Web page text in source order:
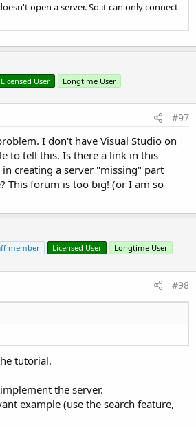
open a server. So it can only connect
Licensed User Longtime User
#97
I don't have Visual Studio on
to tell this. Is there a link in this
creating a server "missing" part
This forum is too big! (or I am so
member Licensed User Longtime User
#98
tutorial.
the server.
example (use the search feature,